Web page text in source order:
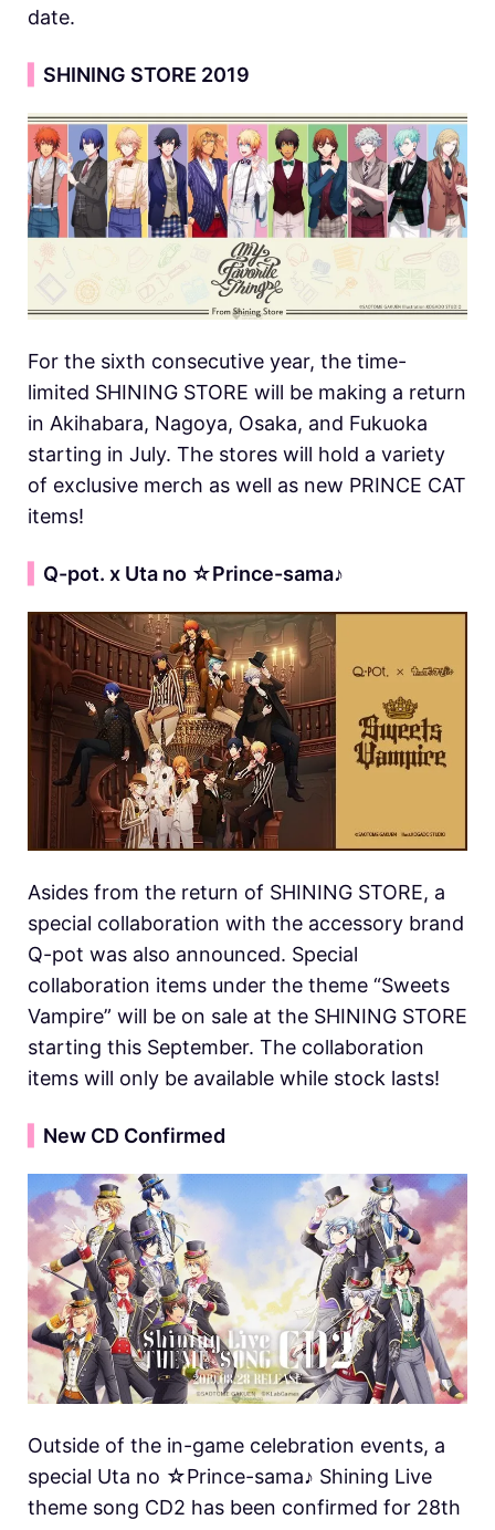
date.
SHINING STORE 2019
For the sixth consecutive year, the time-
limited SHINING STORE will be making a return
in Akihabara, Nagoya, Osaka, and Fukuoka
starting in July. The stores will hold a variety
of exclusive merch as well as new PRINCE CAT
items!
Q-pot. x Uta no ☆Prince-sama♪
Asides from the return of SHINING STORE, a
special collaboration with the accessory brand
Q-pot was also announced. Special
collaboration items under the theme “Sweets
Vampire” will be on sale at the SHINING STORE
starting this September. The collaboration
items will only be available while stock lasts!
New CD Confirmed
Outside of the in-game celebration events, a
special Uta no ☆Prince-sama♪ Shining Live
theme song CD2 has been confirmed for 28th